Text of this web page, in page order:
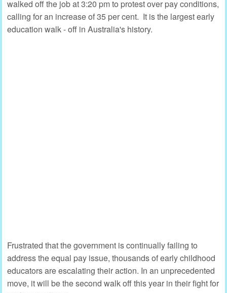
walked off the job at 3:20 pm to protest over pay conditions,
calling for an increase of 35 per cent. It is the largest early
education walk - off in Australia's history.
Frustrated that the government is continually failing to
address the equal pay issue, thousands of early childhood
educators are escalating their action. In an unprecedented
move, it will be the second walk off this year in their fight for